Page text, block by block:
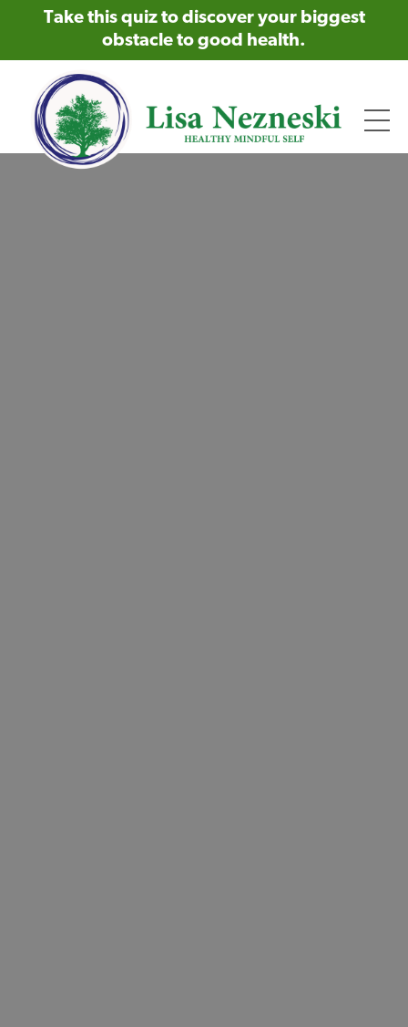
Take this quiz to discover your biggest
obstacle to good health.